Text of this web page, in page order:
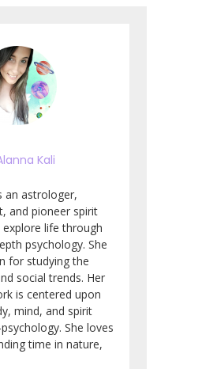
Kali
an astrologer,
and pioneer spirit
life through
psychology. She
for studying the
social trends. Her
is centered upon
mind, and spirit
She loves
time in nature,